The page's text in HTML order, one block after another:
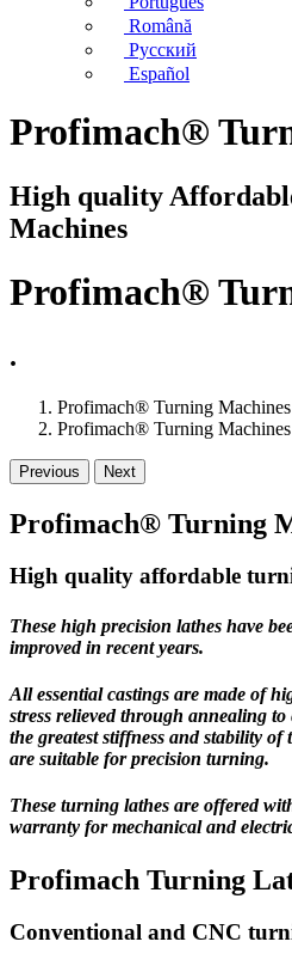
Română
Русский
Español
Profimach®
High quality
Machines
Profimach®
.
Profimach® Turning Machines
Profimach® Turning Machines
Previous Next
Profimach® Turning
High quality affordable
These high precision lathes have
improved in recent years.
All essential castings are made of
stress relieved through annealing
the greatest stiffness and stability of
are suitable for precision turning.
These turning lathes are offered
warranty for mechanical and
Profimach Turning
Conventional and CNC